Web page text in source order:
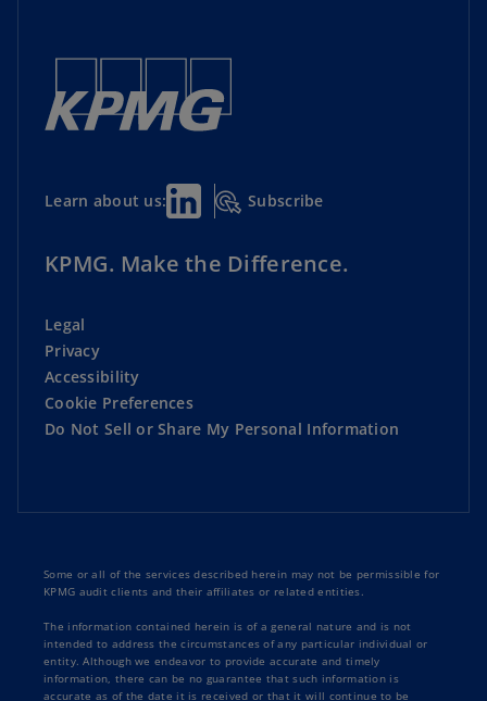
Learn about us: Subscribe
KPMG. Make the Difference.
Legal
Privacy
Accessibility
Cookie Preferences
Do Not Sell or Share My Personal Information
Some or all of the services described herein may not be permissible for
KPMG audit clients and their affiliates or related entities.
The information contained herein is of a general nature and is not
intended to address the circumstances of any particular individual or
entity. Although we endeavor to provide accurate and timely
information, there can be no guarantee that such information is
accurate as of the date it is received or that it will continue to be